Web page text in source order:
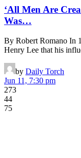
‘All Men Are
Was…
By Robert Romano In
Henry Lee that his
by Daily Torch
Jun 11, 7:30 pm
273
44
75